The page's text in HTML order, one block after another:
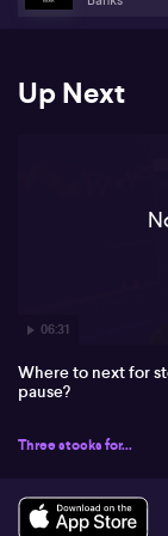
smaller cap, UL
On Alphabet
battleground
altered ESG
better recently
Up Next
06:31
Where to next for
pause?
Three stocks for...